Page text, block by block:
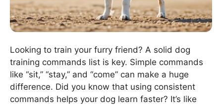
Looking to train your furry friend? A solid dog
training commands list is key. Simple commands
like “sit,” “stay,” and “come” can make a huge
difference. Did you know that using consistent
commands helps your dog learn faster? It’s like